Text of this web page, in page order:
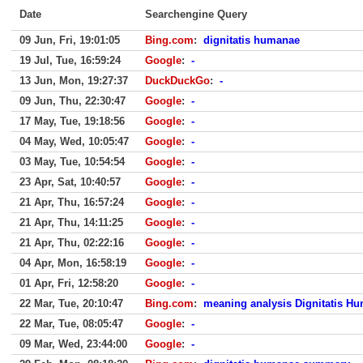
Date Searchengine Query
09 Jun, Fri, 19:01:05 Bing.com: dignitatis humanae
19 Jul, Tue, 16:59:24
Google: -
13 Jun, Mon, 19:27:37
DuckDuckGo: -
09 Jun, Thu, 22:30:47
Google: -
17 May, Tue, 19:18:56
Google: -
04 May, Wed, 10:05:47
Google: -
03 May, Tue, 10:54:54
Google: -
23 Apr, Sat, 10:40:57
Google: -
21 Apr, Thu, 16:57:24
Google: -
21 Apr, Thu, 14:11:25
Google: -
21 Apr, Thu, 02:22:16
Google: -
04 Apr, Mon, 16:58:19
Google: -
01 Apr, Fri, 12:58:20
Google: -
22 Mar, Tue, 20:10:47
Bing.com: meaning analysis Dignitatis
22 Mar, Tue, 08:05:47
Google: -
09 Mar, Wed, 23:44:00
Google: -